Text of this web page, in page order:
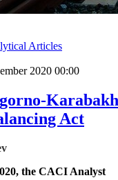
Articles
2020 00:00
Act
the CACI Analyst